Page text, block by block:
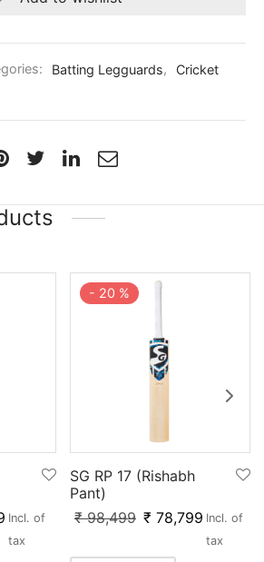
Batting Legguards,
Cricket
Incl. of
tax
- 20 %
SG RP 17 (Rishabh
Pant)
₹98,499 ₹ 78,799 Incl. of
tax